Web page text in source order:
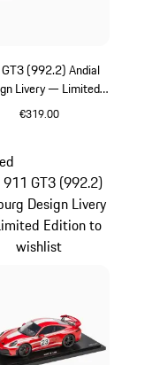
(992.2) Andial
Livery — Limited
Edition
€319.00
GT3 (992.2)
Design Livery
Edition to
wishlist